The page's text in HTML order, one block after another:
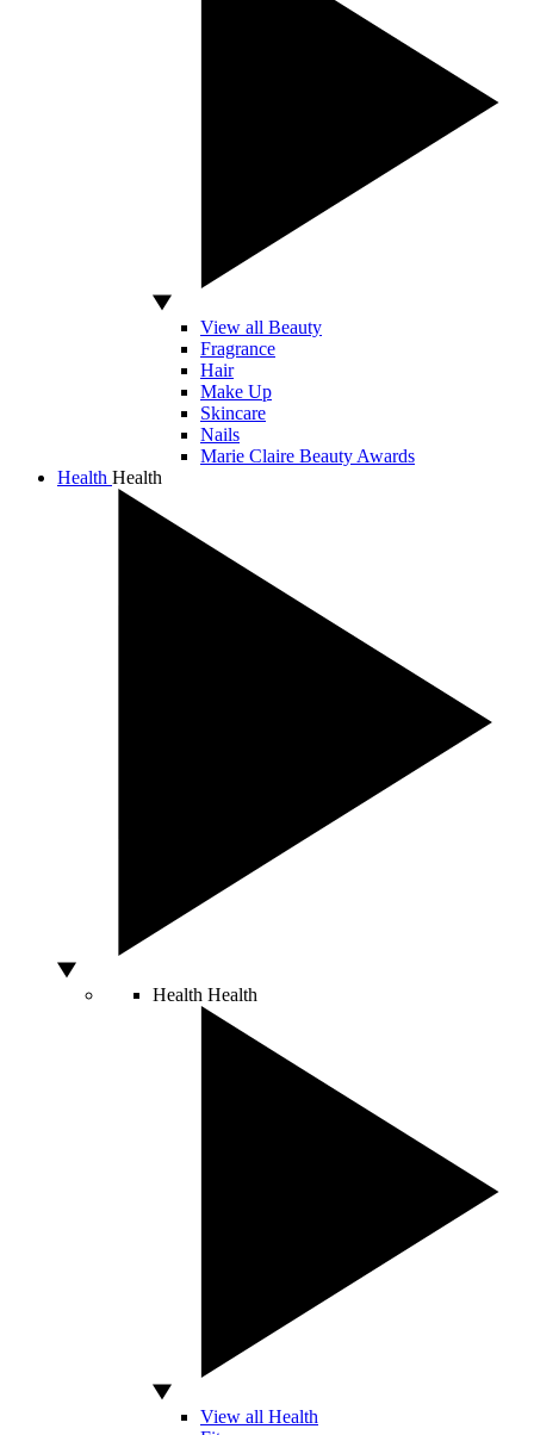
View all Beauty
Fragrance
Hair
Make Up
Skincare
Nails
Marie Claire Beauty Awards
Health Health
Health Health
View all Health